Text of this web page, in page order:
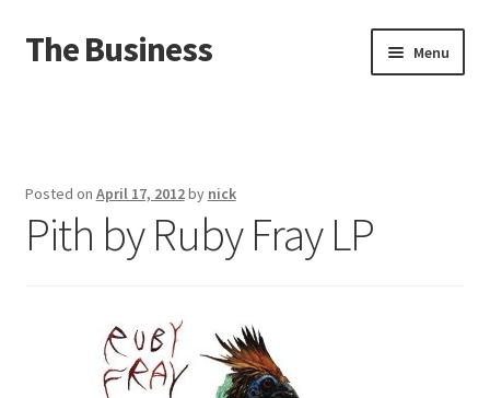
Skip
to
Skip
to
The Business Menu
About
Posted on April 17, 2012by nick
Pith by Ruby Fray LP